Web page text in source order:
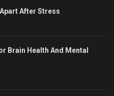
After Stress
Brain Health And Mental